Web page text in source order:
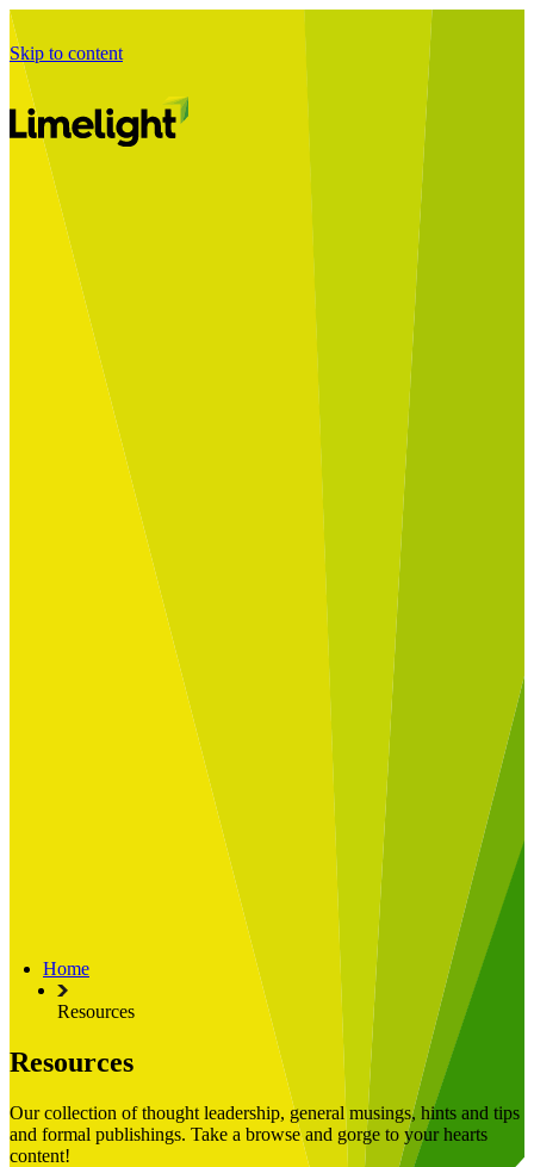
Skip to content
Starting a Business Transformation
Business Transformation Delivery
Perfect Your Business Transformation
Implement Your Programme
Assess Your Programme
Optimise Your Operations Model
Improve Your Business Processes
SAP Services
Change Management
Built for
Key roles
Transformation Leads
Articles
Publications
Webinars
Useful Tools
Case Studies
About Limelight
Our Culture
Our Senior Team
Our Global Impact
Home
Resources
Resources
Our collection of thought leadership, general musings, hints and tips
and formal publishings. Take a browse and gorge to your hearts
content!